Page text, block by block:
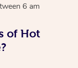
6 am
of Hot